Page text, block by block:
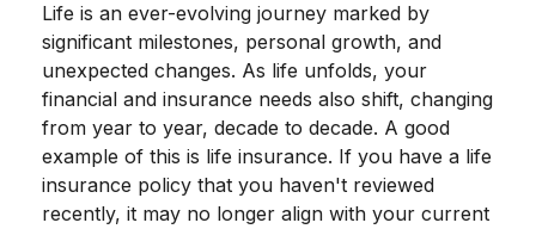
Life is an ever-evolving journey marked by
significant milestones, personal growth, and
unexpected changes. As life unfolds, your
financial and insurance needs also shift, changing
from year to year, decade to decade. A good
example of this is life insurance. If you have a life
insurance policy that you haven't reviewed
recently, it may no longer align with your current